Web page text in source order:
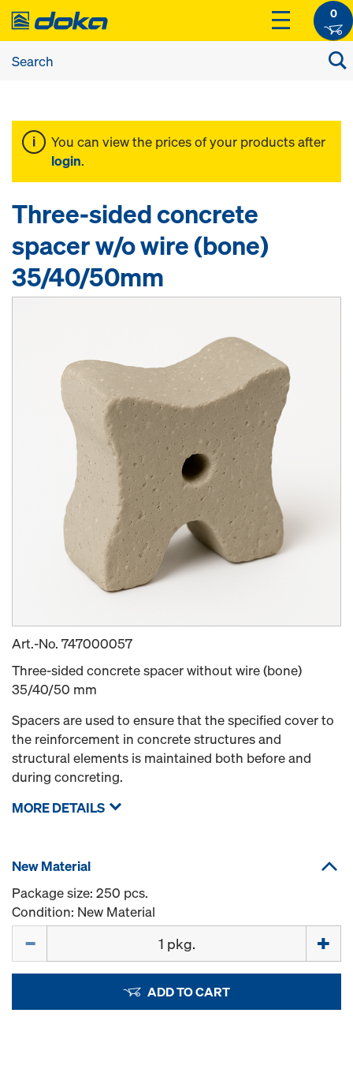
0
You can view the prices of your products after
login.
Three-sided concrete
spacer w/o wire (bone)
35/40/50mm
Art.-No. 747000057
Three-sided concrete spacer without wire (bone)
35/40/50 mm
Spacers are used to ensure that the specified cover to
the reinforcement in concrete structures and
structural elements is maintained both before and
during concreting.
MORE DETAILS
New Material
Package size: 250 pcs.
Condition: New Material
ADD TO CART